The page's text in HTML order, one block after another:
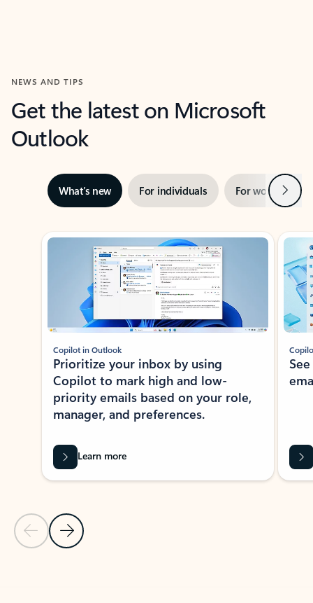
NEWS AND TIPS
Get the latest on Microsoft
Outlook
What’s new For individuals For work Next
Showing slide 1 of 3
Previous Slide
Next Slide
Copilot in Outlook
Prioritize your inbox by using
Copilot to mark high and low-
priority emails based on your role,
manager, and preferences.
Learn more